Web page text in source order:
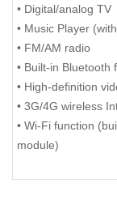
• Digital/analog TV
• Music Player
• FM/AM radio
• Built-in Bluetooth
• High-definition
• 3G/4G wireless
• Wi-Fi function
module)